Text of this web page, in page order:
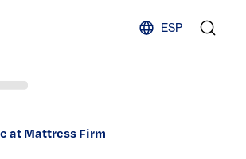
ESP
at Mattress Firm